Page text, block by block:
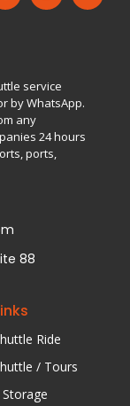
service
by WhatsApp.
any
24 hours
ports,
88
Ride
/ Tours